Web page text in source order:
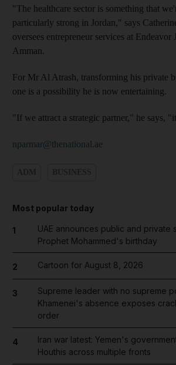
"The healthcare sector is something that
particularly strong in Jordan," says
oversees entrepreneur services at Endeavor
Amman.
For Mr Al Atrash, transforming his private
one is a possibility he is now entertaining.
"If we attract a strategic partner," he says,
nparmar@thenational.ae
Most popular today
1
UAE announces public and private
Prophet Mohammed's birthday
2 Cartoon for August 8, 2026
3
Supreme leader with no supreme
Khamenei's absence exposes
order
4
Iran war latest: Yemen's
Houthis across multiple fronts